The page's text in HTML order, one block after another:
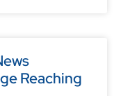
Reaching